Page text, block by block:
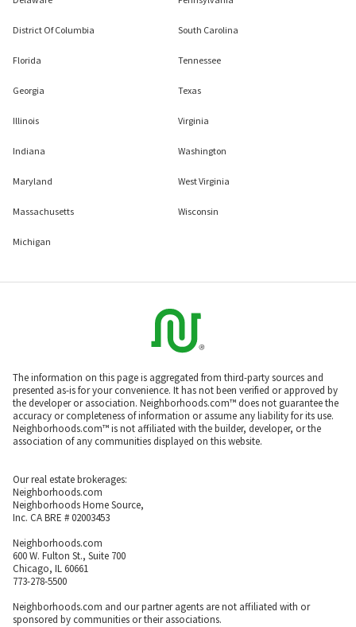
District Of Columbia
Florida
Georgia
Illinois
Indiana
Maryland
Massachusetts
Michigan
South Carolina
Tennessee
Texas
Virginia
Washington
West Virginia
Wisconsin
The information on this page is aggregated from third-party sources and
presented as-is for your convenience. It has not been verified or approved by
the developer or association. Neighborhoods.com™ does not guarantee the
accuracy or completeness of information or assume any liability for its use.
Neighborhoods.com™ is not affiliated with the builder, developer, or the
association of any communities displayed on this website.
Our real estate brokerages:
Neighborhoods.com
Neighborhoods Home Source,
Inc. CA BRE # 02003453
Neighborhoods.com
600 W. Fulton St., Suite 700
Chicago, IL 60661
773-278-5500
Neighborhoods.com and our partner agents are not affiliated with or
sponsored by communities or their associations.